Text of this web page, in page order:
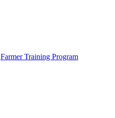
Farmer Training Program